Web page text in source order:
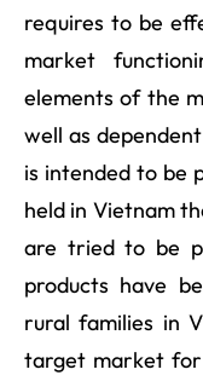
requires to be
market
elements of the
well as
is intended to be
held in Vietnam
are tried to be
products have
rural families in
target market